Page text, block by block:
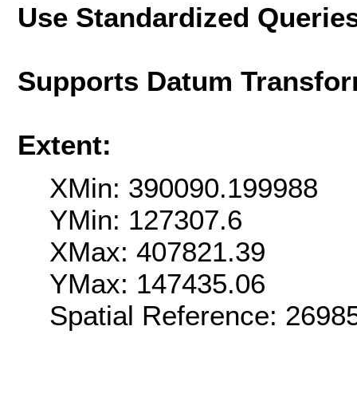
Use Standardized
Supports Datum
Extent:
XMin: 390090.199988
YMin: 127307.6
XMax: 407821.39
YMax: 147435.06
Spatial Reference: